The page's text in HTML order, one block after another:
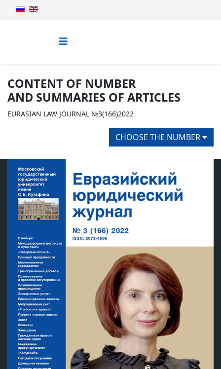
CONTENT OF NUMBER
AND SUMMARIES OF ARTICLES
EURASIAN LAW JOURNAL №3(166)2022
CHOOSE THE NUMBER